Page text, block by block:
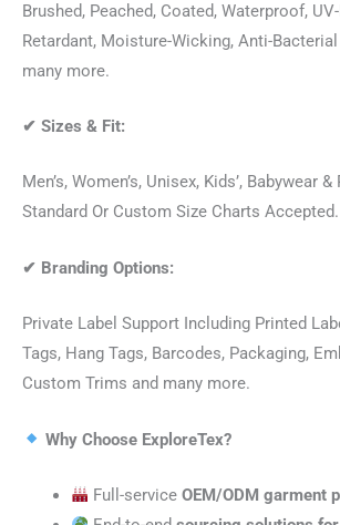
Brushed, Peached, Coated, Waterproof,
Retardant, Moisture-Wicking, Anti-
many more.
✔ Sizes & Fit:
Men’s, Women’s, Unisex, Kids’, Babywear
Standard Or Custom Size Charts Accepted.
✔ Branding Options:
Private Label Support Including Printed
Tags, Hang Tags, Barcodes, Packaging,
Custom Trims and many more.
Why Choose ExploreTex?
Full-serviceOEM/ODM garment